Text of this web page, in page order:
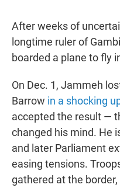
After weeks of
longtime ruler of
boarded a plane to fly
On Dec. 1, Jammeh
Barrow in a shocking
accepted the result —
changed his mind. He
and later Parliament
easing tensions.
gathered at the